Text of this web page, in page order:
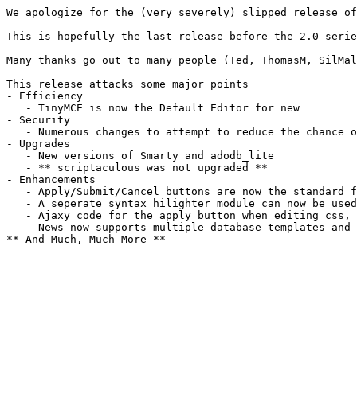
We apologize for the (very severely) slipped release
This is hopefully the last release before the 2.0
Many thanks go out to many people (Ted,
This release attacks some major points
- Efficiency
- TinyMCE is now the Default Editor for new
- Security
- Numerous changes to attempt to reduce the chance
- Upgrades
   - New versions of Smarty and adodb_lite
   - ** scriptaculous was not upgraded **
- Enhancements
- Apply/Submit/Cancel buttons are now the standard
- A seperate syntax hilighter module can now be
- Ajaxy code for the apply button when editing
- News now supports multiple database templates and
** And Much, Much More **